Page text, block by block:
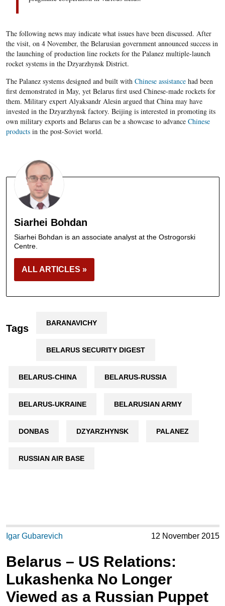
The following news may indicate what issues have been discussed. After
the visit, on 4 November, the Belarusian government announced success in
the launching of production line rockets for the Palanez multiple-launch
rocket systems in the Dzyarzhynsk District.
The Palanez systems designed and built with Chinese assistancehad been
first demonstrated in May, yet Belarus first used Chinese-made rockets for
them. Military expert Alyaksandr Alesin argued that China may have
invested in the Dzyarzhynsk factory. Beijing is interested in promoting its
own military exports and Belarus can be a showcase to advance Chinese
productsin the post-Soviet world.
Siarhei Bohdan
Siarhei Bohdan is an associate analyst at the Ostrogorski
Centre.
ALL ARTICLES »
Tags BARANAVICHY
BELARUS SECURITY DIGEST
BELARUS-CHINA BELARUS-RUSSIA
BELARUS-UKRAINE BELARUSIAN ARMY
DONBAS DZYARZHYNSK PALANEZ
RUSSIAN AIR BASE
Igar Gubarevich 12 November 2015
Belarus – US Relations:
Lukashenka No Longer
Viewed as a Russian Puppet